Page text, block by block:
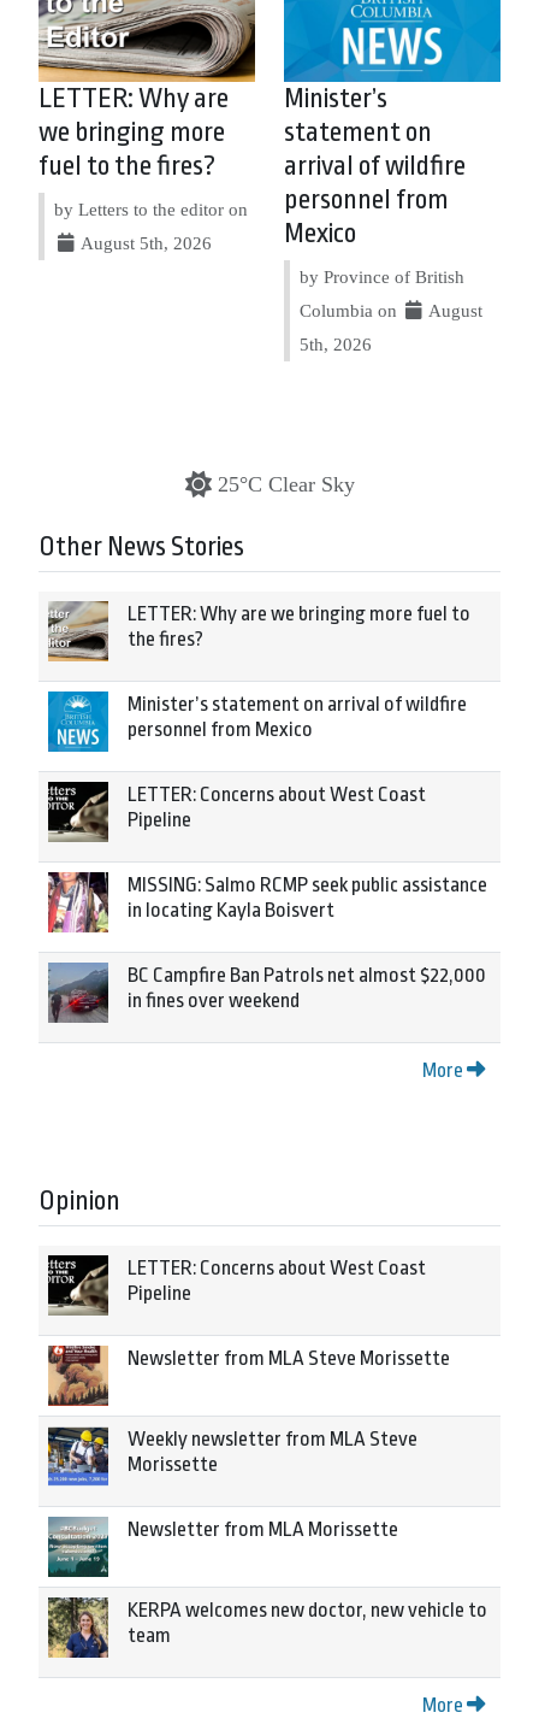
LETTER: Why are
we bringing more
fuel to the fires?
by Letters to the editor on
August 5th, 2026
Minister’s
statement on
arrival of wildfire
personnel from
Mexico
by Province of British
Columbia on
August
5th, 2026
25°C Clear Sky
Other News Stories
LETTER: Why are we bringing more fuel to
the fires?
Minister’s statement on arrival of wildfire
personnel from Mexico
LETTER: Concerns about West Coast
Pipeline
MISSING: Salmo RCMP seek public assistance
in locating Kayla Boisvert
BC Campfire Ban Patrols net almost $22,000
in fines over weekend
More
Opinion
LETTER: Concerns about West Coast
Pipeline
Newsletter from MLA Steve Morissette
Weekly newsletter from MLA Steve
Morissette
Newsletter from MLA Morissette
KERPA welcomes new doctor, new vehicle to
team
More